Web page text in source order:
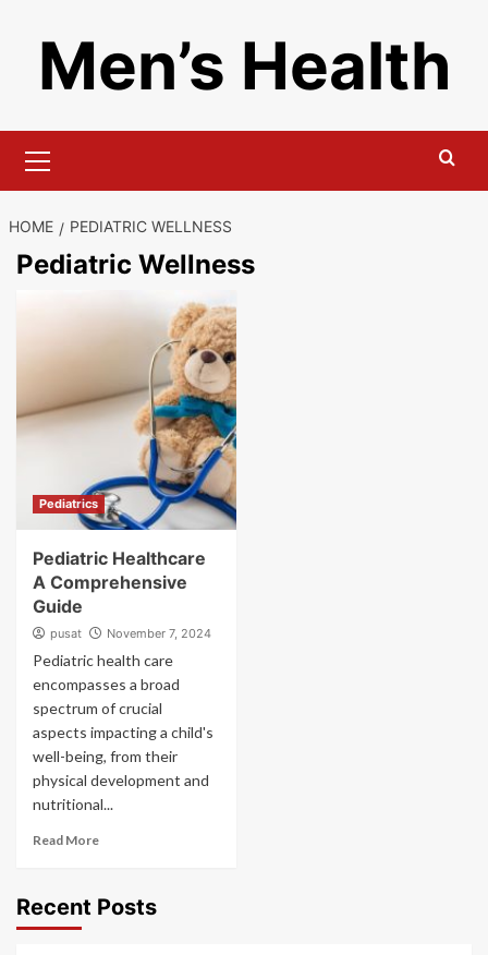
contentMen’s Health
Menu
HOME PEDIATRIC WELLNESS
Pediatric Wellness
Pediatrics
Pediatric Healthcare
A Comprehensive
Guide
pusat November 7, 2024
Pediatric health care
encompasses a broad
spectrum of crucial
aspects impacting a child's
well-being, from their
physical development and
nutritional...
Read More
Recent Posts